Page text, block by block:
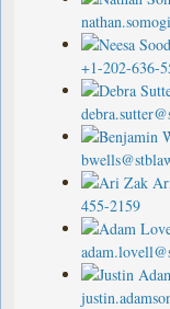
+1-202-636-
455-2159